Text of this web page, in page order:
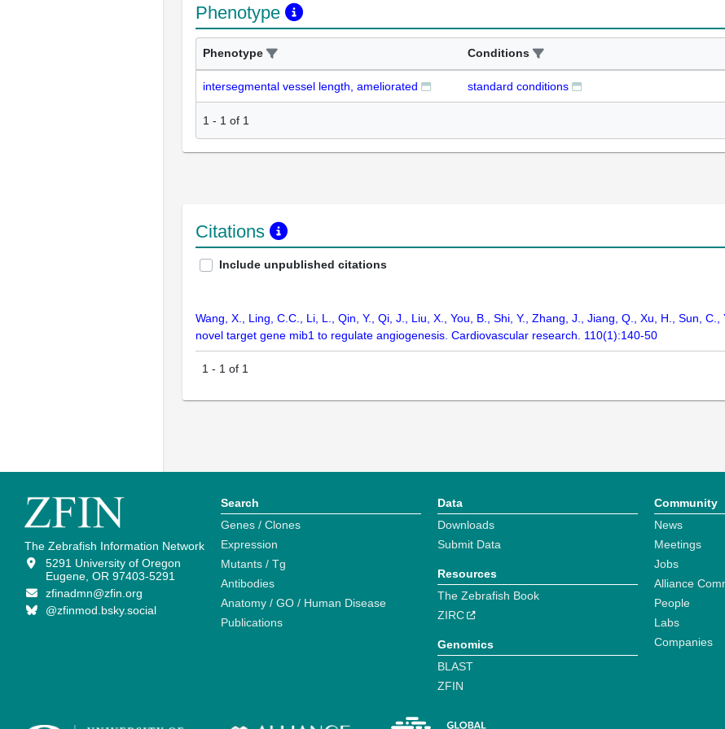
Phenotype
Phenotype Conditions
intersegmental vessel length, ameliorated standard conditions
1 - 1 of 1
Citations
Include unpublished citations
Wang, X., Ling, C.C., Li, L., Qin, Y., Qi, J., Liu, X., You, B., Shi, Y., Zhang, J., Jiang, Q., Xu, H., Sun,
novel target gene mib1 to regulate angiogenesis. Cardiovascular research. 110(1):140-50
1 - 1 of 1
The Zebrafish Information Network
5291 University of Oregon
Eugene, OR 97403-5291
zfinadmn@zfin.org
@zfinmod.bsky.social
Search
Genes / Clones
Expression
Mutants / Tg
Antibodies
Anatomy / GO / Human Disease
Publications
Data
Downloads
Submit Data
Resources
The Zebrafish Book
ZIRC
Genomics
BLAST
ZFIN
Community
News
Meetings
Jobs
Alliance
People
Labs
Companies